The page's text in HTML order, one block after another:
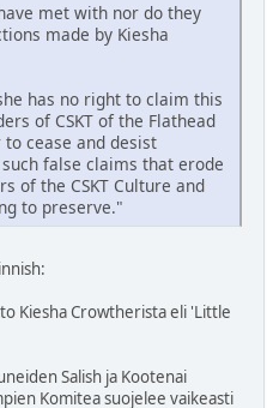
met with nor do they
made by Kiesha
has no right to claim this
of CSKT of the Flathead
cease and desist
false claims that erode
of the CSKT Culture and
to preserve."
Kiesha Crowtherista eli 'Little
Salish ja Kootenai
Komitea suojelee vaikeasti